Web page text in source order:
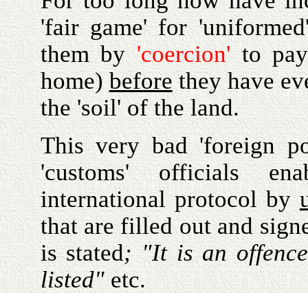
'fair game' for
them by'coercion'to pay
home)beforethey have
the 'soil' of the land.
This very bad 'foreign
'customs' officials
international protocol by
that are filled out and
is stated; "It is an
listed"etc.